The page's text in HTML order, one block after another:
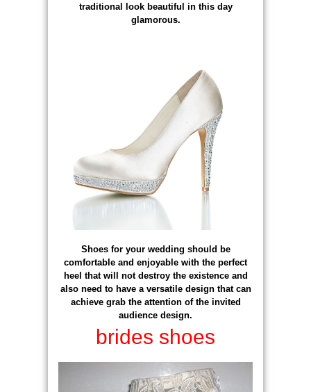
traditional look beautiful in this day
glamorous.
Shoes for your wedding should be
comfortable and enjoyable with the perfect
heel that will not destroy the existence and
also need to have a versatile design that can
achieve grab the attention of the invited
audience design.
brides shoes